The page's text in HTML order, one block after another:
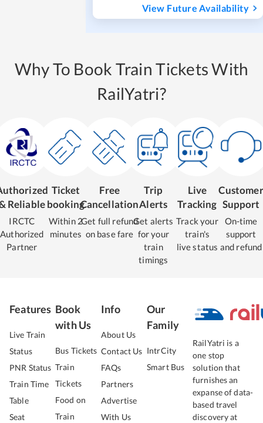
View Future Availability
Why To Book Train Tickets With
RailYatri?
Reliable
IRCTC
Authorized
Partner
Ticket
booking
Within 2
minutes
Free
Cancellation
Get full refund
on base fare
Trip
Alerts
Get alerts
for your
train
timings
Live
Tracking
Track your
train's
live status
Customer
Support
On-time
support
and refund
Features
Live Train
Status
PNR Status
Train Time
Table
Seat
Book
with Us
Bus Tickets
Train
Tickets
Food on
Train
Info
About Us
Contact Us
FAQs
Partners
Advertise
With Us
Our
Family
IntrCity
Smart Bus
RailYatri is a
one stop
solution that
furnishes an
expanse of data-
based travel
discovery at